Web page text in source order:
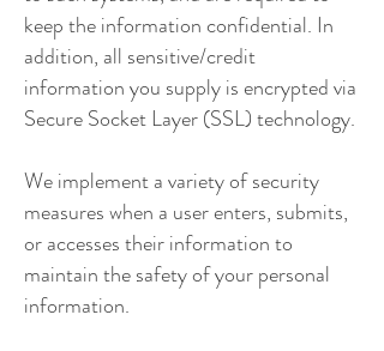
keep the information confidential. In
addition, all sensitive/credit
information you supply is encrypted via
Secure Socket Layer (SSL) technology.
We implement a variety of security
measures when a user enters, submits,
or accesses their information to
maintain the safety of your personal
information.